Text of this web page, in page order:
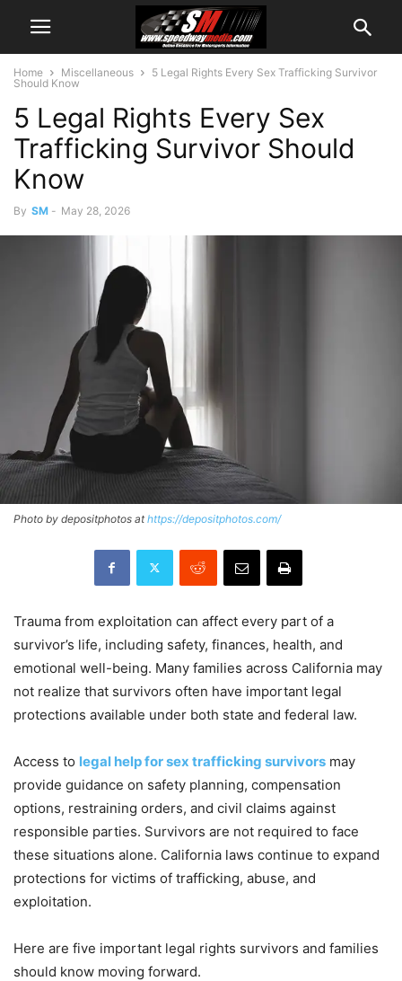
Home Miscellaneous
5 Legal Rights Every Sex Trafficking Survivor
Should Know
5 Legal Rights Every Sex
Trafficking Survivor Should
Know
By SM - May 28, 2026
Photo by depositphotos athttps://depositphotos.com/
Trauma from exploitation can affect every part of a
survivor’s life, including safety, finances, health, and
emotional well-being. Many families across California may
not realize that survivors often have important legal
protections available under both state and federal law.
Access to legal help for sex trafficking survivors may
provide guidance on safety planning, compensation
options, restraining orders, and civil claims against
responsible parties. Survivors are not required to face
these situations alone. California laws continue to expand
protections for victims of trafficking, abuse, and
exploitation.
Here are five important legal rights survivors and families
should know moving forward.